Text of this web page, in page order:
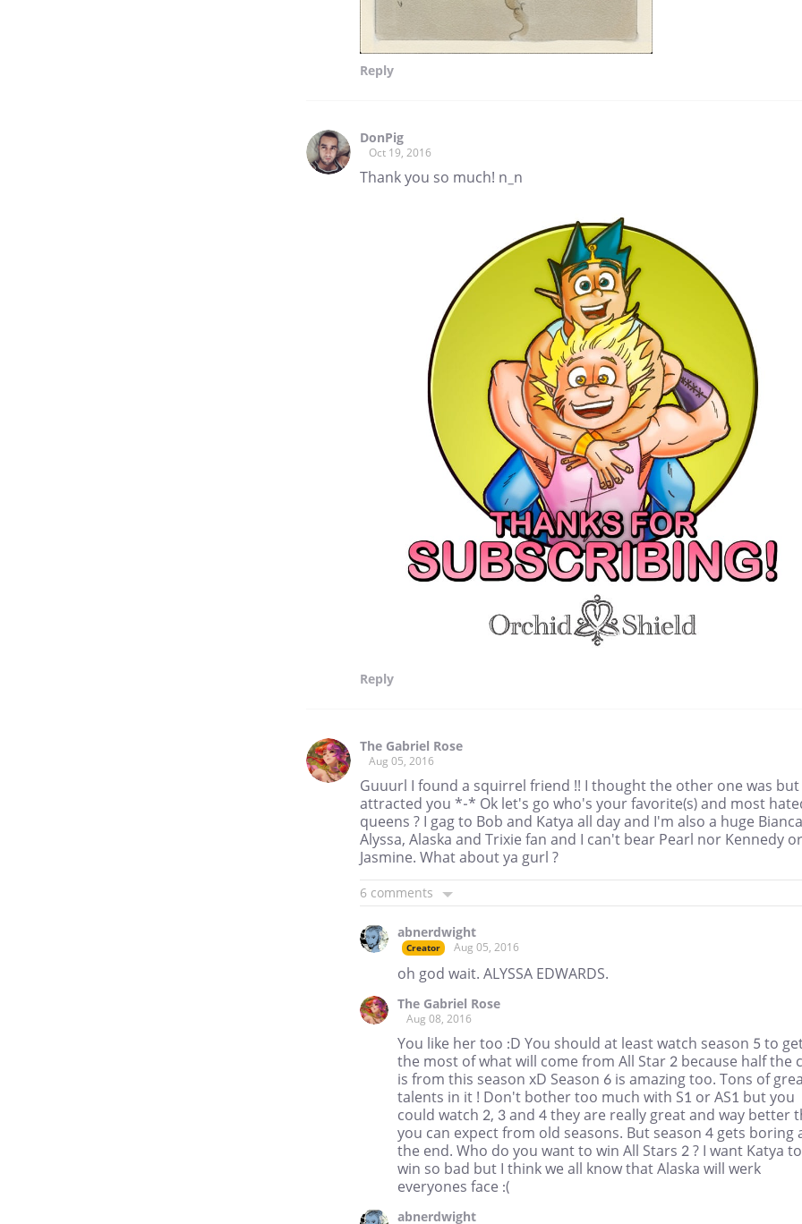
Reply
DonPig
Oct 19, 2016
Thank you so much! n_n
Reply
The Gabriel Rose
Aug 05, 2016
Guuurl I found a squirrel friend !! I thought the other one was
attracted you *-* Ok let's go who's your favorite(s) and most
queens ? I gag to Bob and Katya all day and I'm also a huge
Alyssa, Alaska and Trixie fan and I can't bear Pearl nor Kennedy or
Jasmine. What about ya gurl ?
6 comments
abnerdwight
Creator Aug 05, 2016
oh god wait. ALYSSA EDWARDS.
The Gabriel Rose
Aug 08, 2016
You like her too :D You should at least watch season 5 to
the most of what will come from All Star 2 because half the
is from this season xD Season 6 is amazing too. Tons of
talents in it ! Don't bother too much with S1 or AS1 but you
could watch 2, 3 and 4 they are really great and way better
you can expect from old seasons. But season 4 gets boring
the end. Who do you want to win All Stars 2 ? I want Katya to
win so bad but I think we all know that Alaska will werk
everyones face :(
abnerdwight